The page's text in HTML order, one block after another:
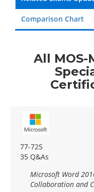
Comparison Chart
All
77-725
35 Q&As
Microsoft Word
Collaboration and